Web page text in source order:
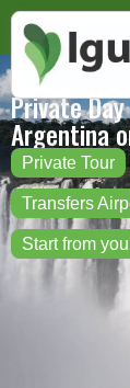
Private
Argentina
Private Tour
Transfers
Start from